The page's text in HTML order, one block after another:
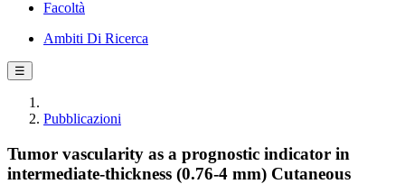
Facoltà
Ambiti Di Ricerca
☰
Pubblicazioni
Tumor vascularity as a prognostic indicator in
intermediate-thickness (0.76-4 mm) Cutaneous